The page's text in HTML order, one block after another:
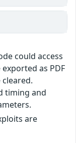
could access
as PDF
timing and
are